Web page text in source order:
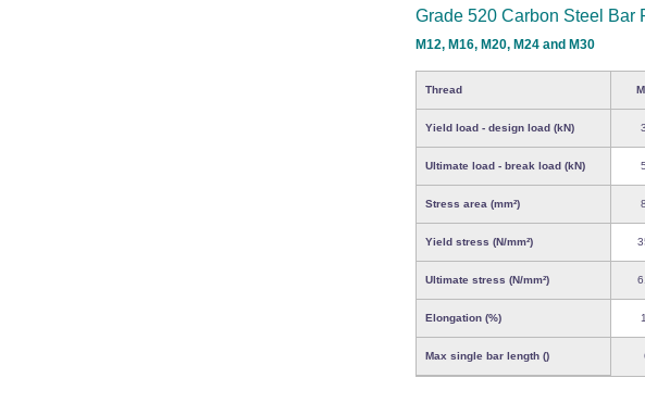
Grade 520 Carbon Steel Bar
M12, M16, M20, M24 and M30
Thread
Yield load - design load (kN)
Ultimate load - break load (kN)
Stress area (mm²)
Yield stress (N/mm²)
Ultimate stress (N/mm²)
Elongation (%)
Max single bar length ()